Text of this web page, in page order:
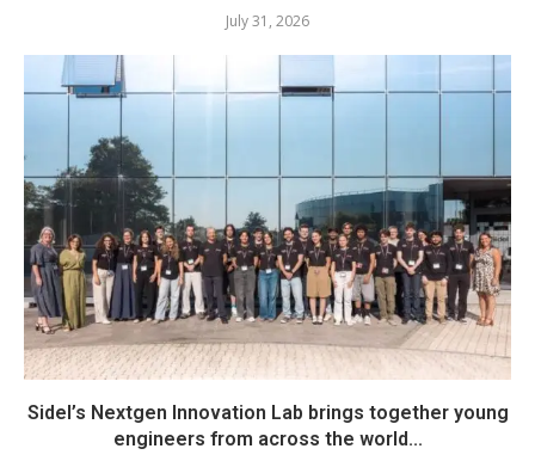
July 31, 2026
Sidel’s Nextgen Innovation Lab brings together young
engineers from across the world...